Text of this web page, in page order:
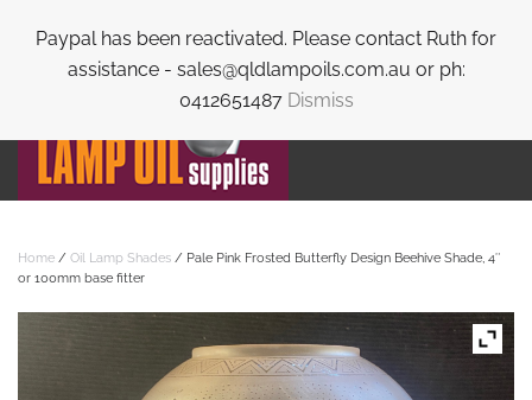
Paypal has been reactivated. Please contact Ruth for
assistance - sales@qldlampoils.com.au or ph:
0412651487 Dismiss
Skip to main content
Home / Oil Lamp Shades / Pale Pink Frosted Butterfly Design Beehive Shade, 4″
or 100mm base fitter